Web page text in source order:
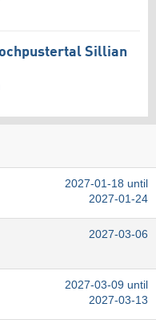
Sillian
2027-01-18 until
2027-01-24
2027-03-06
2027-03-09 until
2027-03-13